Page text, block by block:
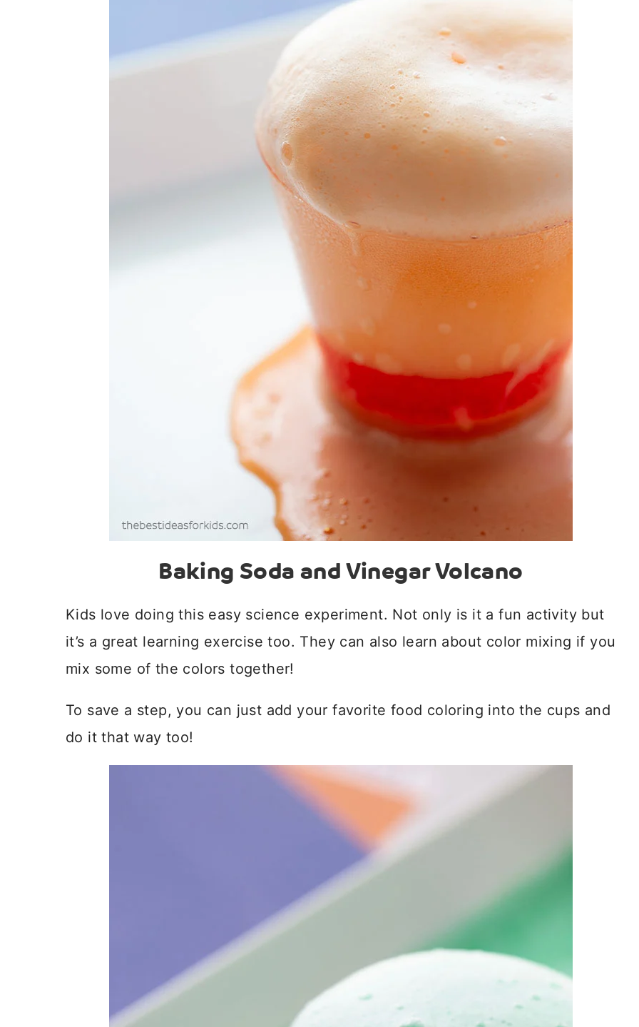
Baking Soda and Vinegar Volcano
Kids love doing this easy science experiment. Not only is it a fun activity but
it’s a great learning exercise too. They can also learn about color mixing if you
mix some of the colors together!
To save a step, you can just add your favorite food coloring into the cups and
do it that way too!